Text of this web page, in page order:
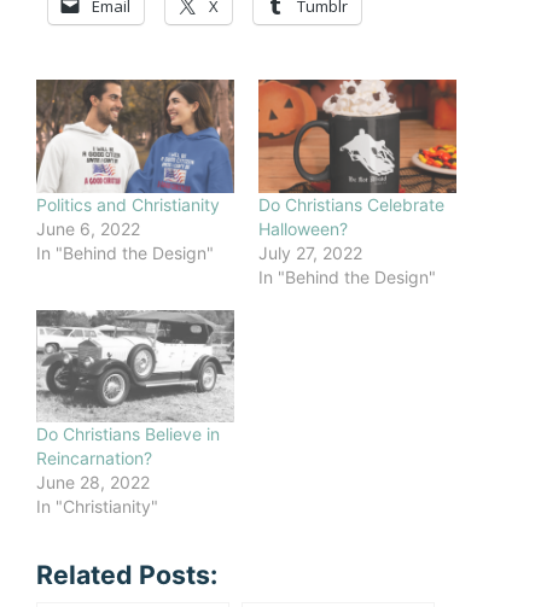
Email X Tumblr
Politics and Christianity
June 6, 2022
In "Behind the Design"
Do Christians Celebrate
Halloween?
July 27, 2022
In "Behind the Design"
Do Christians Believe in
Reincarnation?
June 28, 2022
In "Christianity"
Related Posts: